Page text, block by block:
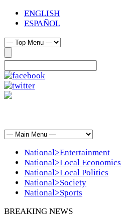
ENGLISH
ESPAÑOL
National>Entertainment
National>Local Economics
National>Local Politics
National>Society
National>Sports
BREAKING NEWS